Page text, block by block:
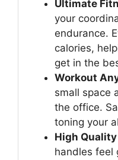
Ultimate
your
endurance.
calories,
get in the
Workout
small space
the office.
toning your
High
handles feel